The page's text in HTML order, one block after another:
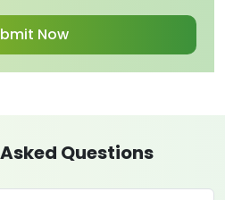
Questions